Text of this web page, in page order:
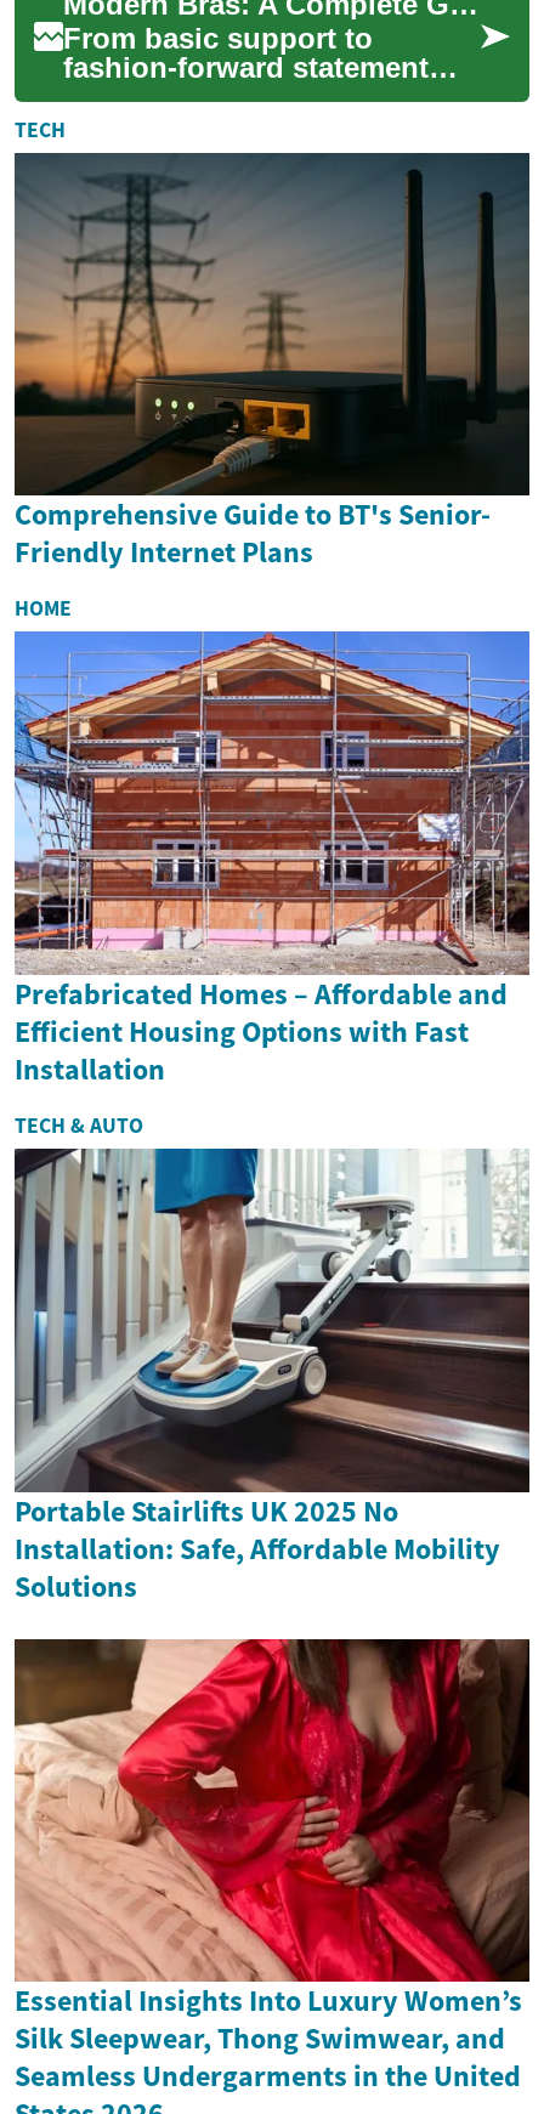
style, and ...
From basic support to
fashion-forward statement
pieces, bras now combine
engineering, comfort, and
style. This guide ...
TECH
Comprehensive Guide to BT's Senior-
Friendly Internet Plans
HOME
Prefabricated Homes – Affordable and
Efficient Housing Options with Fast
Installation
TECH & AUTO
Portable Stairlifts UK 2025 No
Installation: Safe, Affordable Mobility
Solutions
Essential Insights Into Luxury Women’s
Silk Sleepwear, Thong Swimwear, and
Seamless Undergarments in the United